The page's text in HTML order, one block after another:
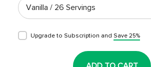
Upgrade to Subscription and Save 25%